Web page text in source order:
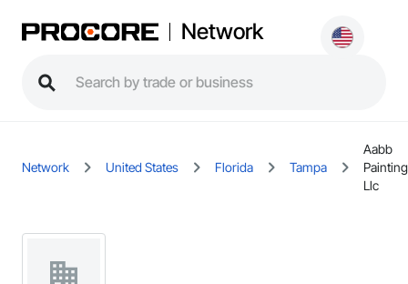
Network
Network United States Florida Tampa
Aabb
Painting
Llc